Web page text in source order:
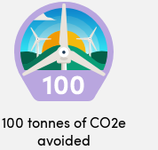
100 tonnes of CO2e
avoided